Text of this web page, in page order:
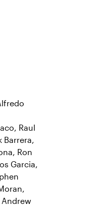
Raul
Barrera,
Ron
Garcia,
Andrew